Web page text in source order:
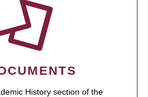
History section of the